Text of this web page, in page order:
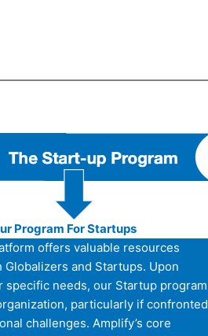
Program For Startups
offers valuable resources
and Startups. Upon
specific needs, our Startup program
particularly if confronted
challenges. Amplify’s core